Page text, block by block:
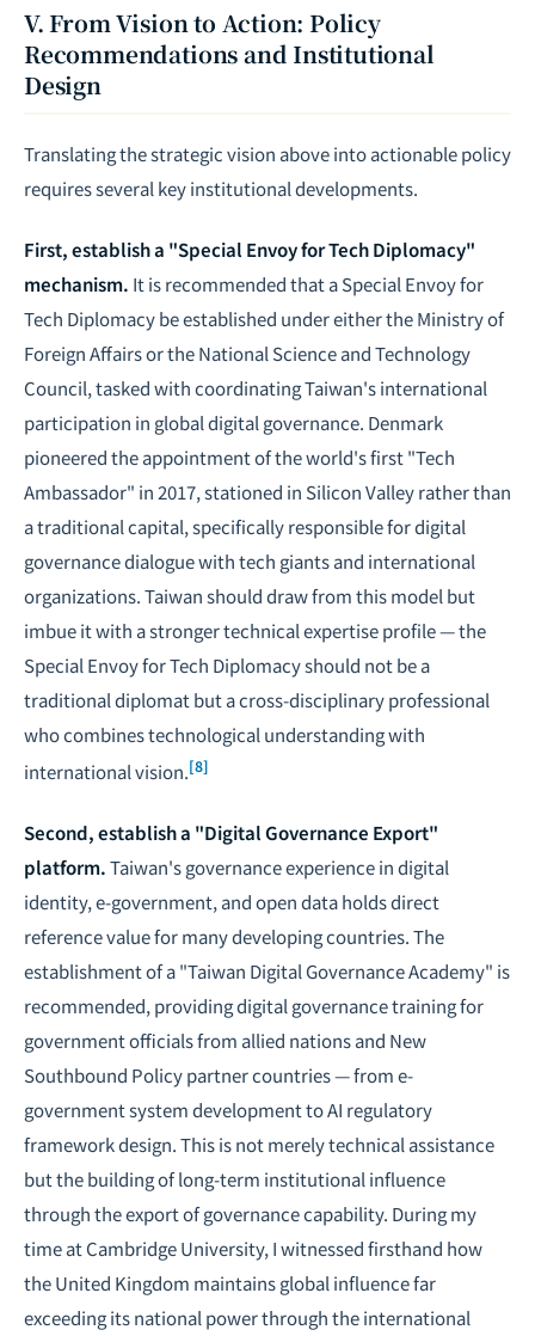
V. From Vision to Action: Policy
Recommendations and Institutional
Design
Translating the strategic vision above into actionable policy
requires several key institutional developments.
First, establish a "Special Envoy for Tech Diplomacy"
mechanism. It is recommended that a Special Envoy for
Tech Diplomacy be established under either the Ministry of
Foreign Affairs or the National Science and Technology
Council, tasked with coordinating Taiwan's international
participation in global digital governance. Denmark
pioneered the appointment of the world's first "Tech
Ambassador" in 2017, stationed in Silicon Valley rather than
a traditional capital, specifically responsible for digital
governance dialogue with tech giants and international
organizations. Taiwan should draw from this model but
imbue it with a stronger technical expertise profile — the
Special Envoy for Tech Diplomacy should not be a
traditional diplomat but a cross-disciplinary professional
who combines technological understanding with
international vision.[8]
Second, establish a "Digital Governance Export"
platform.Taiwan's governance experience in digital
identity, e-government, and open data holds direct
reference value for many developing countries. The
establishment of a "Taiwan Digital Governance Academy" is
recommended, providing digital governance training for
government officials from allied nations and New
Southbound Policy partner countries — from e-
government system development to AI regulatory
framework design. This is not merely technical assistance
but the building of long-term institutional influence
through the export of governance capability. During my
time at Cambridge University, I witnessed firsthand how
the United Kingdom maintains global influence far
exceeding its national power through the international